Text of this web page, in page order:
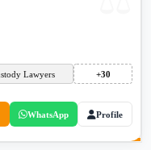
Lawyers +30
WhatsApp Profile